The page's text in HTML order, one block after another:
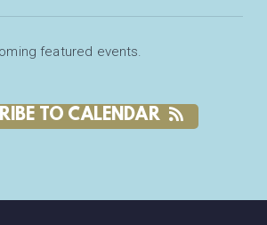
featured events.
TO CALENDAR